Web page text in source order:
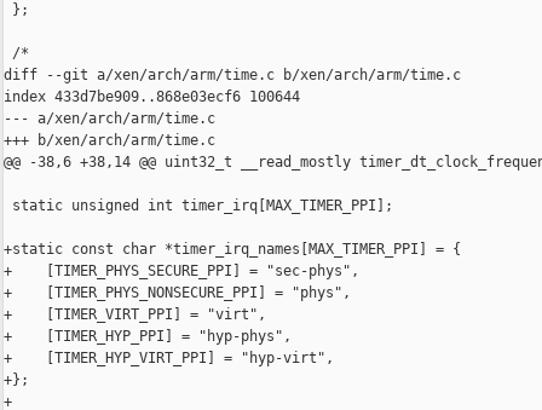
};
/*
diff --git a/xen/arch/arm/time.c b/xen/arch/arm/time.c
index 433d7be909..868e03ecf6 100644
--- a/xen/arch/arm/time.c
+++ b/xen/arch/arm/time.c
@@ -38,6 +38,14 @@ uint32_t __read_mostly
static unsigned int timer_irq[MAX_TIMER_PPI];
+static const char *timer_irq_names[MAX_TIMER_PPI] = {
+    [TIMER_PHYS_SECURE_PPI] = "sec-phys",
+    [TIMER_PHYS_NONSECURE_PPI] = "phys",
+    [TIMER_VIRT_PPI] = "virt",
+    [TIMER_HYP_PPI] = "hyp-phys",
+    [TIMER_HYP_VIRT_PPI] = "hyp-virt",
+};
+